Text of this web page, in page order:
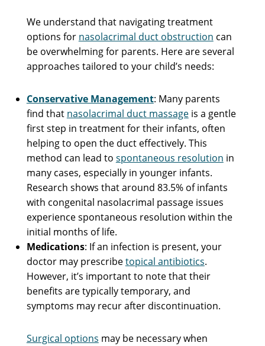
We understand that navigating treatment
options for nasolacrimal duct obstruction can
be overwhelming for parents. Here are several
approaches tailored to your child’s needs:
Conservative Management: Many parents
find that nasolacrimal duct massageis a gentle
first step in treatment for their infants, often
helping to open the duct effectively. This
method can lead to spontaneous resolution in
many cases, especially in younger infants.
Research shows that around 83.5% of infants
with congenital nasolacrimal passage issues
experience spontaneous resolution within the
initial months of life.
Medications: If an infection is present, your
doctor may prescribetopical antibiotics.
However, it’s important to note that their
benefits are typically temporary, and
symptoms may recur after discontinuation.
Surgical options may be necessary when